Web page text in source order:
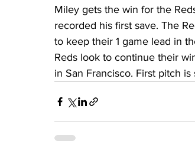
Hatfield McCoy Trail Boone Memorial
Chief Logan State Park
Miley gets the win for the
recorded his first save. The
to keep their 1 game lead in
Reds look to continue their
in San Francisco. First pitch